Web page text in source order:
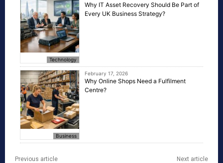
Technology
Why IT Asset Recovery Should Be Part of
Every UK Business Strategy?
Business
February 17, 2026
Why Online Shops Need a Fulfilment
Centre?
Previous article Next article